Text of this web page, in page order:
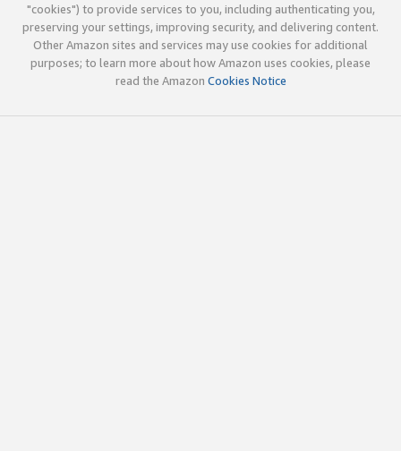
"cookies") to provide services to you, including authenticating you,
preserving your settings, improving security, and delivering content.
Other Amazon sites and services may use cookies for additional
purposes; to learn more about how Amazon uses cookies, please
read the Amazon Cookies Notice